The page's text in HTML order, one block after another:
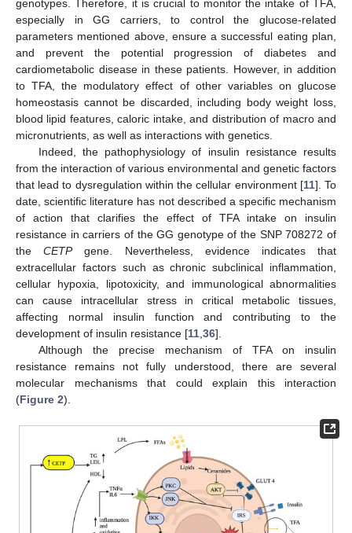
genotypes. Therefore, it is crucial to monitor the intake of TFA,
especially in GG carriers, to control the glucose-related
parameters mentioned above, ensure a successful eating plan,
and prevent the potential progression of diabetes and
cardiometabolic disease in these patients. However, in addition
to TFA, the modulatory effect of other variables on glucose
homeostasis cannot be discarded, including body weight loss,
blood lipid features, caloric intake, and distribution of macro and
micronutrients, as well as interactions with genetics.
Indeed, the pathophysiology of insulin resistance results
from the interaction of various environmental and genetic factors
that lead to dysregulation within the cellular environment [11]. To
date, scientific literature has not described a specific mechanism
of action that clarifies the effect of TFA intake on insulin
resistance in carriers of the GG genotype of the SNP 708272 of
theCETPgene. Nevertheless, evidence indicates that
extracellular factors such as chronic subclinical inflammation,
cellular hypoxia, lipotoxicity, and immunological abnormalities
can cause intracellular stress in critical metabolic tissues,
affecting normal insulin function and contributing to the
development of insulin resistance [11 36].
Although the precise mechanism of TFA on insulin
resistance remains not fully understood, there are several
molecular mechanisms that could explain this interaction
(Figure 2).